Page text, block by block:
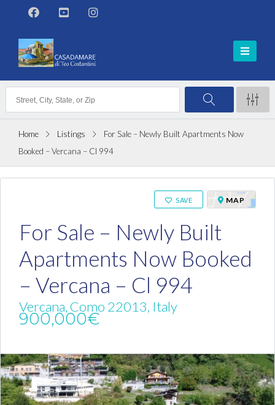
Home Listings
For Sale – Newly Built Apartments Now
Booked – Vercana – Cl 994
SAVE
For Sale – Newly Built
Apartments Now Booked
– Vercana – Cl 994
MAP
Vercana, Como 22013, Italy
900,000€